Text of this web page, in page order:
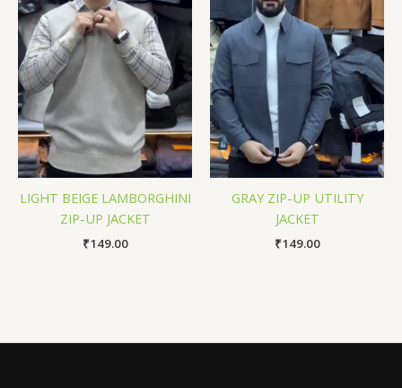
LIGHT BEIGE LAMBORGHINI
ZIP-UP JACKET
₹149.00
GRAY ZIP-UP UTILITY
JACKET
₹149.00